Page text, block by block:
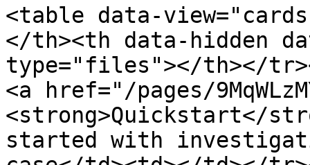
<table data-
</th><th data-hidden
type="files"></th></
<a href="/pages/
<strong>Quickstart</
started with